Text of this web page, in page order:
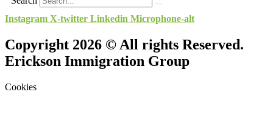
Instagram X-twitter Linkedin Microphone-alt
Copyright 2026 © All rights Reserved.
Erickson Immigration Group
Cookies